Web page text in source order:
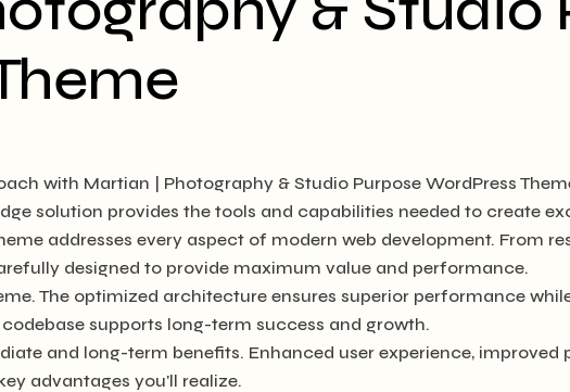
with Martian | Photography & Studio Purpose WordPress
solution provides the tools and capabilities needed to create
addresses every aspect of modern web development. From
designed to provide maximum value and performance.
The optimized architecture ensures superior performance
supports long-term success and growth.
and long-term benefits. Enhanced user experience,
advantages you'll realize.